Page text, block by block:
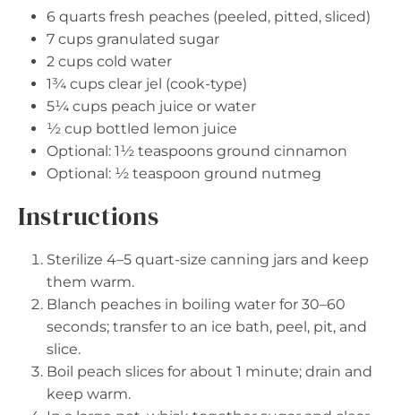
6 quarts fresh peaches (peeled, pitted, sliced)
7 cups granulated sugar
2 cups cold water
1¾ cups clear jel (cook-type)
5¼ cups peach juice or water
½ cup bottled lemon juice
Optional: 1½ teaspoons ground cinnamon
Optional: ½ teaspoon ground nutmeg
Instructions
Sterilize 4–5 quart-size canning jars and keep
them warm.
Blanch peaches in boiling water for 30–60
seconds; transfer to an ice bath, peel, pit, and
slice.
Boil peach slices for about 1 minute; drain and
keep warm.